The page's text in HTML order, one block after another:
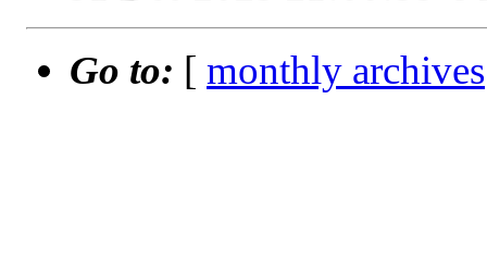
Go to: [ monthly archives